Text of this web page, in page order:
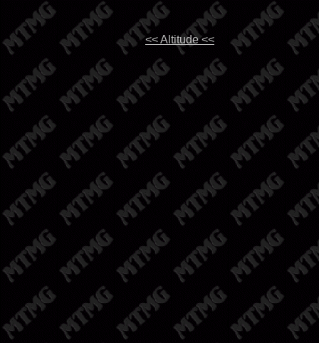
<< Altitude <<